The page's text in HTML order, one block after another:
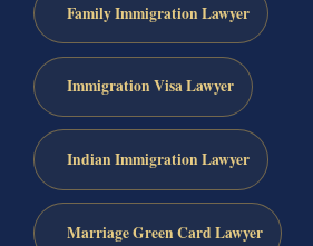
Family Immigration Lawyer
Immigration Visa Lawyer
Indian Immigration Lawyer
Marriage Green Card Lawyer